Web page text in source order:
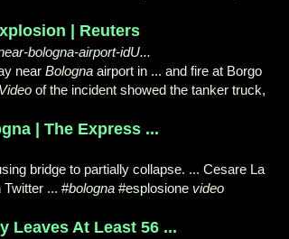
| Reuters
bologna-airport-idU...
near Bologna airport in ... and fire at Borgo
Video of the incident showed the tanker truck,
| The Express ...
bridge to partially collapse. ... Cesare La
Twitter ... #bologna #esplosione video
Leaves At Least 56 ...